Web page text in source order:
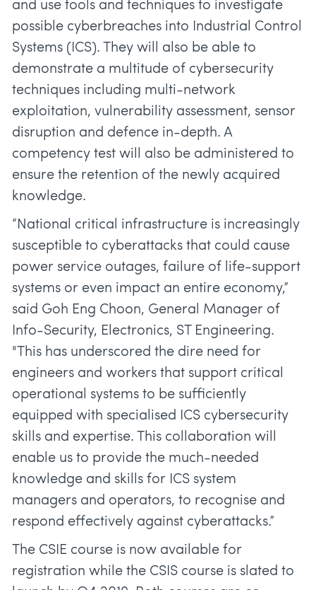
and use tools and techniques to investigate
possible cyberbreaches into Industrial Control
Systems (ICS). They will also be able to
demonstrate a multitude of cybersecurity
techniques including multi-network
exploitation, vulnerability assessment, sensor
disruption and defence in-depth. A
competency test will also be administered to
ensure the retention of the newly acquired
knowledge.
“National critical infrastructure is increasingly
susceptible to cyberattacks that could cause
power service outages, failure of life-support
systems or even impact an entire economy,”
said Goh Eng Choon, General Manager of
Info-Security, Electronics, ST Engineering.
"This has underscored the dire need for
engineers and workers that support critical
operational systems to be sufficiently
equipped with specialised ICS cybersecurity
skills and expertise. This collaboration will
enable us to provide the much-needed
knowledge and skills for ICS system
managers and operators, to recognise and
respond effectively against cyberattacks.”
The CSIE course is now available for
registration while the CSIS course is slated to